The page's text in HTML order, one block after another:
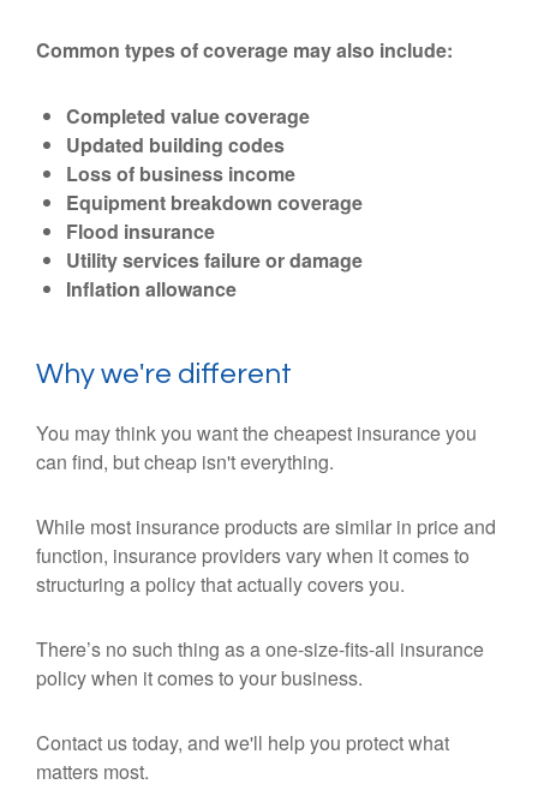
Common types of coverage may also include:
Completed value coverage
Updated building codes
Loss of business income
Equipment breakdown coverage
Flood insurance
Utility services failure or damage
Inflation allowance
Why we're different
You may think you want the cheapest insurance you
can find, but cheap isn't everything.
While most insurance products are similar in price and
function, insurance providers vary when it comes to
structuring a policy that actually covers you.
There’s no such thing as a one-size-fits-all insurance
policy when it comes to your business.
Contact us today, and we'll help you protect what
matters most.